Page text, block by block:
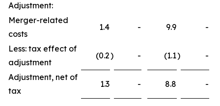
Adjustment:
Merger-related
costs
1.4 - 9.9 -
Less: tax effect of
adjustment
(0.2) - (1.1) -
Adjustment, net of
tax
1.3 - 8.8 -